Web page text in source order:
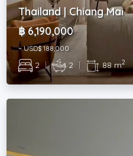
Thailand | Chiang Mai
฿ 6,190,000
~ USD$ 188,000
2 | 2 | 88 m2